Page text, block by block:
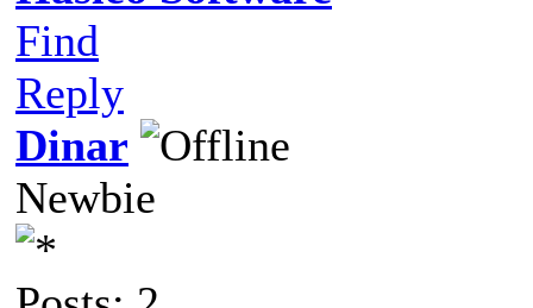
Find
Reply
Dinar
Newbie